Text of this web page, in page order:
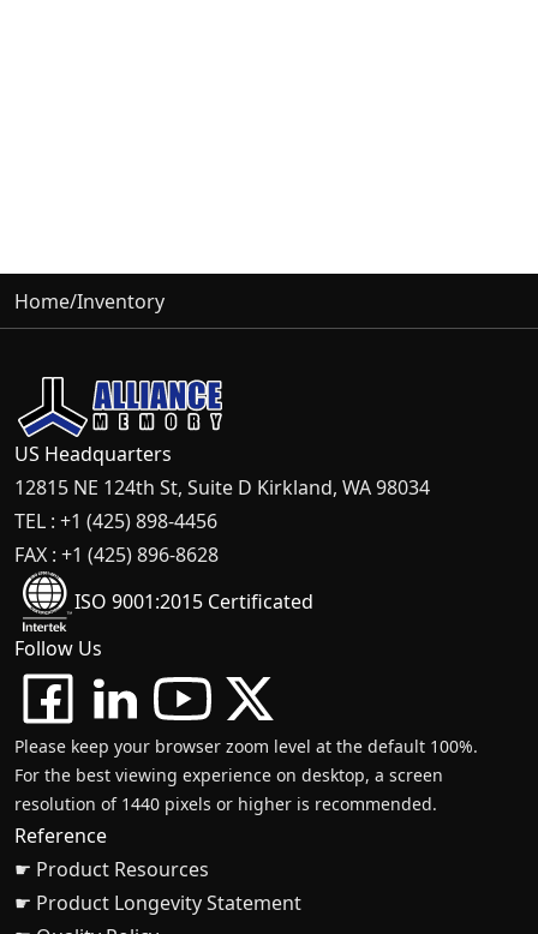
Home/Inventory
US Headquarters
12815 NE 124th St, Suite D Kirkland, WA 98034
TEL : +1 (425) 898-4456
FAX : +1 (425) 896-8628
ISO 9001:2015 Certificated
Follow Us
Please keep your browser zoom level at the default 100%.
For the best viewing experience on desktop, a screen
resolution of 1440 pixels or higher is recommended.
Reference
☛ Product Resources
☛ Product Longevity Statement